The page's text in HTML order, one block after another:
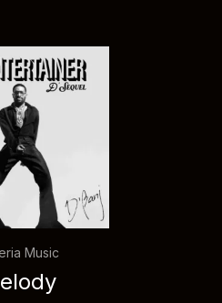
Music